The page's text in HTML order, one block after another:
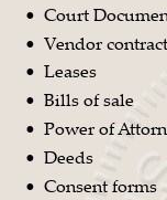
• Court
• Vendor
• Leases
• Bills of sale
• Power of
• Deeds
• Consent forms